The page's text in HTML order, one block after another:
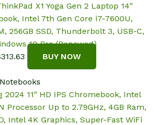
X1 Yoga Gen 2 Laptop 14″
Intel 7th Gen Core i7-7600U,
256GB SSD, Thunderbolt 3, USB-C,
10 Pro (Renewed)
313.63 Current
price
is:
$313.63.
BUY NOW
2024 11″ HD IPS Chromebook, Intel
Processor Up to 2.79GHz, 4GB Ram,
Intel 4K Graphics, Super-Fast WiFi